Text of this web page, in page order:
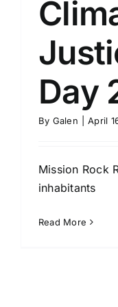
Day
By Galen April
Mission Rock
inhabitants
Read More